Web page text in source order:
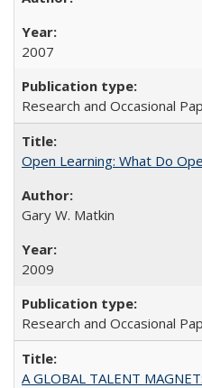
2007
Research and Occasional
Open Learning: What Do
Gary W. Matkin
2009
Research and Occasional
A GLOBAL TALENT